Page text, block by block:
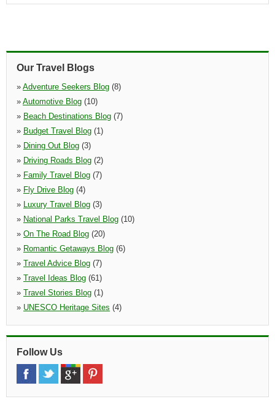
Our Travel Blogs
» Adventure Seekers Blog (8)
» Automotive Blog (10)
» Beach Destinations Blog (7)
» Budget Travel Blog (1)
» Dining Out Blog (3)
» Driving Roads Blog (2)
» Family Travel Blog (7)
» Fly Drive Blog (4)
» Luxury Travel Blog (3)
» National Parks Travel Blog (10)
» On The Road Blog (20)
» Romantic Getaways Blog (6)
» Travel Advice Blog (7)
» Travel Ideas Blog (61)
» Travel Stories Blog (1)
» UNESCO Heritage Sites (4)
Follow Us